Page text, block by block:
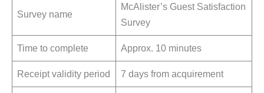
Survey name
McAlister’s Guest Satisfaction
Survey
Time to complete Approx. 10 minutes
Receipt validity period 7 days from acquirement